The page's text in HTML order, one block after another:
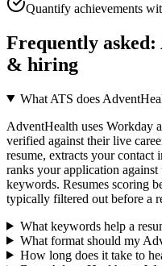
Quantify achievements
Frequently asked:
& hiring
What ATS does
AdventHealth uses Workday
verified against their live
resume, extracts your
ranks your application
keywords. Resumes scoring
typically filtered out before a
What keywords help a
What format should my
How long does it take to